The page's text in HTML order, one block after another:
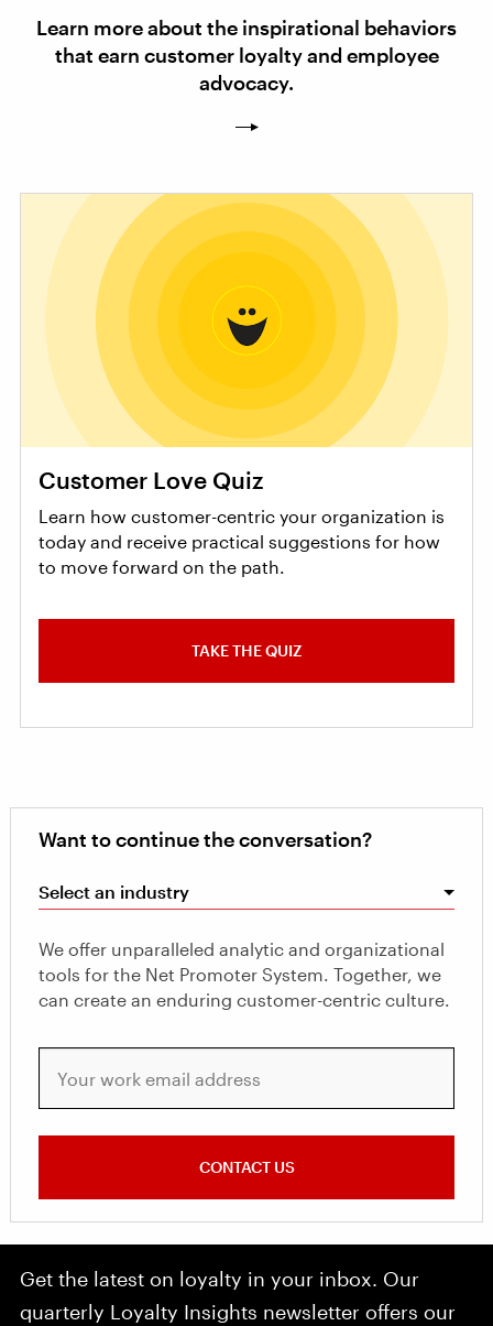
Learn more about the inspirational behaviors
that earn customer loyalty and employee
advocacy.
Customer Love Quiz
Learn how customer-centric your organization is
today and receive practical suggestions for how
to move forward on the path.
TAKE THE QUIZ
Want to continue the conversation?
Select an industry
We offer unparalleled analytic and organizational
tools for the Net Promoter System. Together, we
can create an enduring customer-centric culture.
CONTACT US
Get the latest on loyalty in your inbox. Our
quarterly Loyalty Insights newsletter offers our